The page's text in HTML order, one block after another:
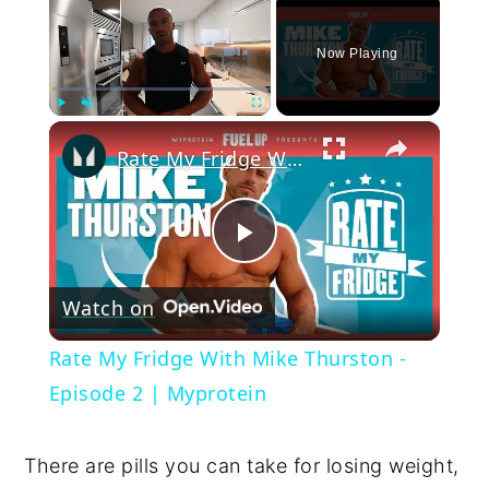
PlayUnmute Fullscreen
Now Playing
×
Play
Video
Rate My Fridge With Mike Thurston - Episode 2 | Myprotein
Watch on
Rate My Fridge With Mike Thurston -
Episode 2 | Myprotein
There are pills you can take for losing weight,